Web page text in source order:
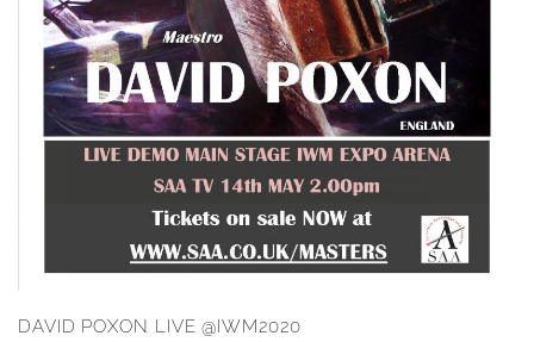
DAVID POXON LIVE @IWM2020